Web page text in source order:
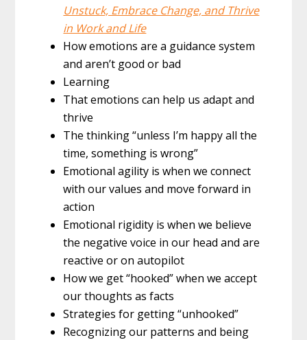
Unstuck, Embrace Change, and Thrive
in Work and Life
How emotions are a guidance system
and aren’t good or bad
Learning
That emotions can help us adapt and
thrive
The thinking “unless I’m happy all the
time, something is wrong”
Emotional agility is when we connect
with our values and move forward in
action
Emotional rigidity is when we believe
the negative voice in our head and are
reactive or on autopilot
How we get “hooked” when we accept
our thoughts as facts
Strategies for getting “unhooked”
Recognizing our patterns and being